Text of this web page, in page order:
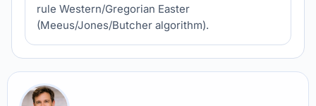
rule Western/Gregorian Easter
(Meeus/Jones/Butcher algorithm).